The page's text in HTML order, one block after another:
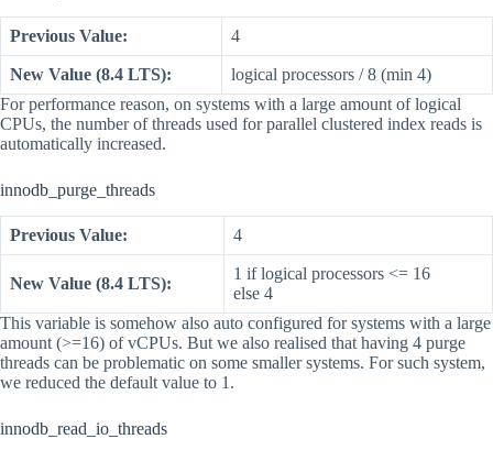
Previous Value: 4
New Value (8.4 LTS):
logical processors / 8 (min 4)
For performance reason, on systems with a large amount of logical
CPUs, the number of threads used for parallel clustered index reads is
automatically increased.
innodb_purge_threads
Previous Value: 4
New Value (8.4 LTS):
1 if logical processors <= 16
else 4
This variable is somehow also auto configured for systems with a large
amount (>=16) of vCPUs. But we also realised that having 4 purge
threads can be problematic on some smaller systems. For such system,
we reduced the default value to 1.
innodb_read_io_threads